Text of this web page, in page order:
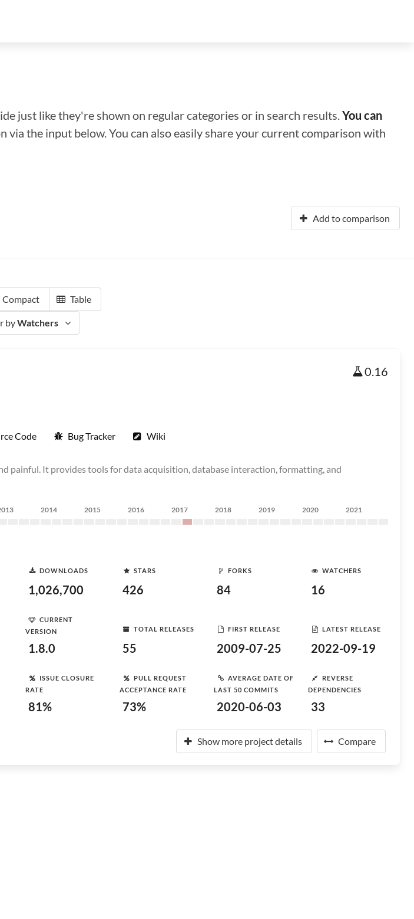
just like they're shown on regular categories or in search results.You can
the input below. You can also easily share your current comparison with
Add to comparison
Compact Table
byWatchers
0.16
Code Bug Tracker Wiki
painful. It provides tools for data acquisition, database interaction, formatting, and
2014 2015 2016 2017 2018 2019 2020 2021
DOWNLOADS
1,026,700
STARS
426
FORKS
84
WATCHERS
16
CURRENT
VERSION
1.8.0
TOTAL RELEASES
55
FIRST RELEASE
2009-07-25
LATEST RELEASE
2022-09-19
ISSUE CLOSURE
RATE
81%
PULL REQUEST
ACCEPTANCE RATE
73%
AVERAGE DATE OF
LAST 50 COMMITS
2020-06-03
REVERSE
DEPENDENCIES
33
Show more project details Compare